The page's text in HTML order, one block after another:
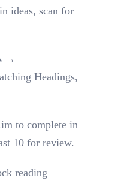
ideas, scan for
→
Headings,
to complete in
10 for review.
reading